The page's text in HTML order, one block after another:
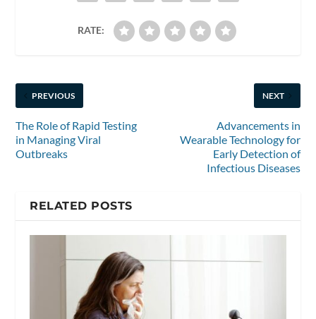
RATE:
PREVIOUS
The Role of Rapid Testing
in Managing Viral
Outbreaks
NEXT
Advancements in
Wearable Technology for
Early Detection of
Infectious Diseases
RELATED POSTS